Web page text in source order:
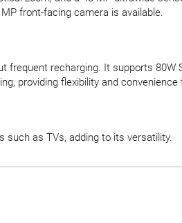
front-facing camera is available.
recharging. It supports 80W
providing flexibility and convenience
such as TVs, adding to its versatility.